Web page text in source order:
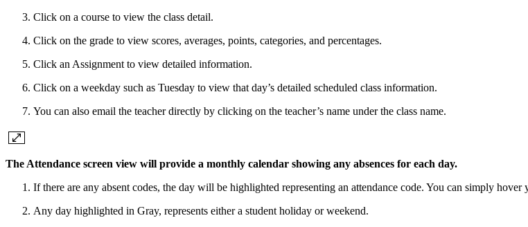
Click on a course to view the class detail.
Click on the grade to view scores, averages, points, categories, and percentages.
Click an Assignment to view detailed information.
Click on a weekday such as Tuesday to view that day’s detailed scheduled class information.
You can also email the teacher directly by clicking on the teacher’s name under the class name.
The Attendance screen view will provide a monthly calendar showing any absences for each day.
If there are any absent codes, the day will be highlighted representing an attendance code. You can simply
Any day highlighted in Gray, represents either a student holiday or weekend.